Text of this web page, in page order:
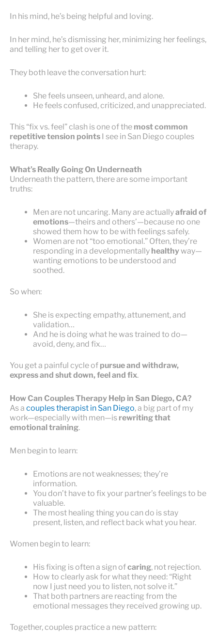
In his mind, he’s being helpful and loving.
In her mind, he’s dismissing her, minimizing her feelings,
and telling her to get over it.
They both leave the conversation hurt:
She feels unseen, unheard, and alone.
He feels confused, criticized, and unappreciated.
This “fix vs. feel” clash is one of the most common
repetitive tension points I see in San Diego couples
therapy.
What’s Really Going On Underneath
Underneath the pattern, there are some important
truths:
Men are not uncaring. Many are actuallyafraid of
emotions—theirs and others’—because no one
showed them how to be with feelings safely.
Women are not “too emotional.” Often, they’re
responding in a developmentally healthyway—
wanting emotions to be understood and
soothed.
So when:
She is expecting empathy, attunement, and
validation…
And he is doing what he was trained to do—
avoid, deny, and fix…
You get a painful cycle of pursue and withdraw,
express and shut down, feel and fix.
How Can Couples Therapy Help in San Diego, CA?
As a couples therapist in San Diego, a big part of my
work—especially with men—is rewriting that
emotional training.
Men begin to learn:
Emotions are not weaknesses; they’re
information.
You don’t have to fix your partner’s feelings to be
valuable.
The most healing thing you can do is stay
present, listen, and reflect back what you hear.
Women begin to learn:
His fixing is often a sign ofcaring, not rejection.
How to clearly ask for what they need: “Right
now I just need you to listen, not solve it.”
That both partners are reacting from the
emotional messages they received growing up.
Together, couples practice a new pattern: